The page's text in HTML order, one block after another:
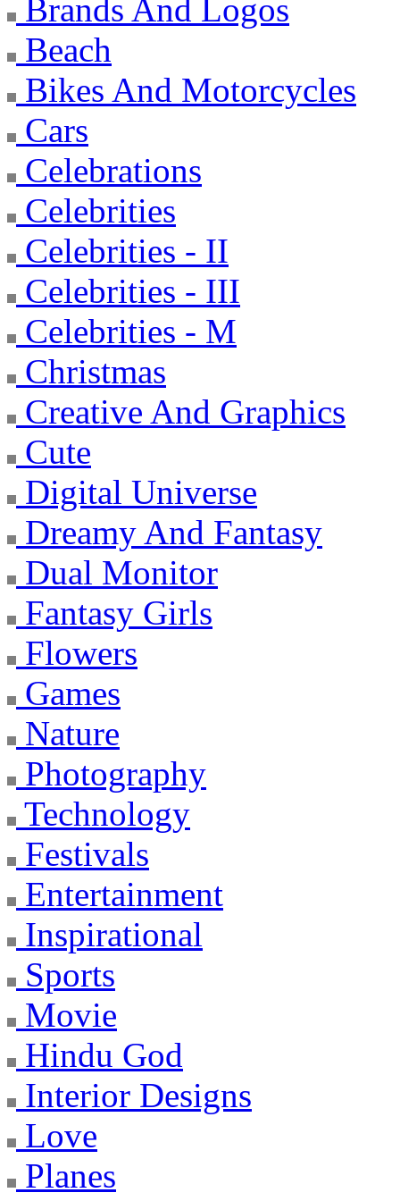
Brands And Logos
Beach
Bikes And Motorcycles
Cars
Celebrations
Celebrities
Celebrities - II
Celebrities - III
Celebrities - M
Christmas
Creative And Graphics
Cute
Digital Universe
Dreamy And Fantasy
Dual Monitor
Fantasy Girls
Flowers
Games
Nature
Photography
Technology
Festivals
Entertainment
Inspirational
Sports
Movie
Hindu God
Interior Designs
Love
Planes